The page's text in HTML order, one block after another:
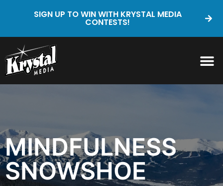
SIGN UP TO WIN WITH KRYSTAL MEDIA
CONTESTS!
MINDFULNESS
SNOWSHOE